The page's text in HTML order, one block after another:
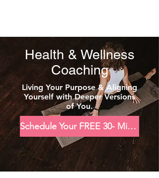
Health & Wellness
Coaching
Living Your Purpose & Aligning
Yourself with Deeper Versions
of You.
Schedule Your FREE 30- Minute Consultation